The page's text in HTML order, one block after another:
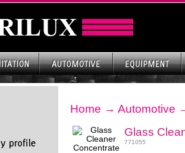
Home → Automotive
Glass
771055